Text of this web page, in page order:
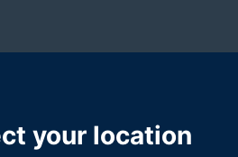
liabilitymatters. With six years
tenacity to her work. She
of Workforce
your location